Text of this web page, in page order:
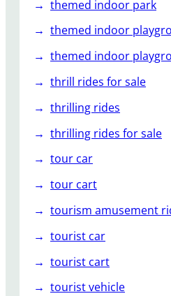
themed indoor park
themed indoor
themed indoor
thrill rides for sale
thrilling rides
thrilling rides for sale
tour car
tour cart
tourism amusement
tourist car
tourist cart
tourist vehicle